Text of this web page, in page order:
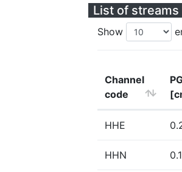
List of streams
Show
Channel
code
HHE
HHN